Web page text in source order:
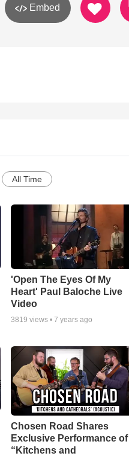
Embed
All Time
'Open The Eyes Of My
Heart' Paul Baloche Live
Video
3819 views •7 years ago
Chosen Road Shares
Exclusive Performance of
“Kitchens and